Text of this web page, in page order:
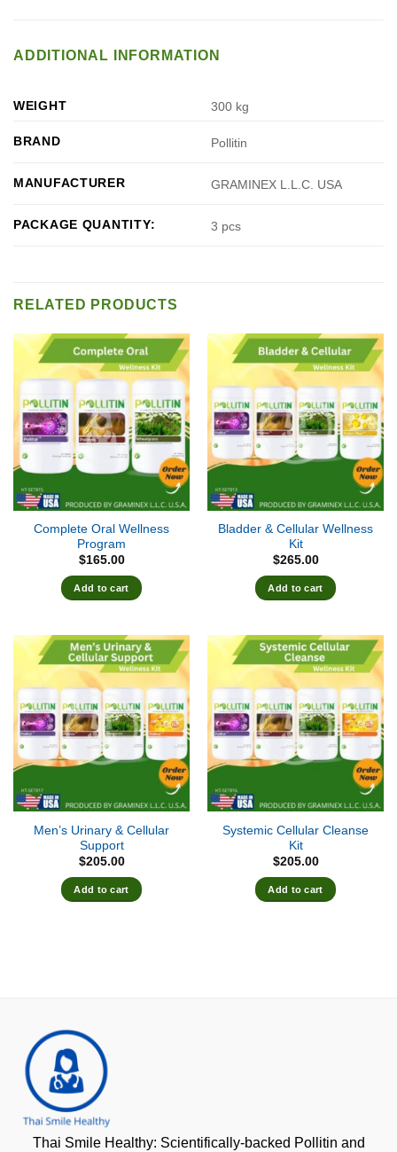
ADDITIONAL INFORMATION
WEIGHT 300 kg
BRAND Pollitin
MANUFACTURER GRAMINEX L.L.C. USA
PACKAGE QUANTITY: 3 pcs
RELATED PRODUCTS
Complete Oral Wellness
Program
$165.00
Add to cart
Bladder & Cellular Wellness
Kit
$265.00
Add to cart
Men’s Urinary & Cellular
Support
$205.00
Add to cart
Systemic Cellular Cleanse
Kit
$205.00
Add to cart
Thai Smile Healthy: Scientifically-backed Pollitin and